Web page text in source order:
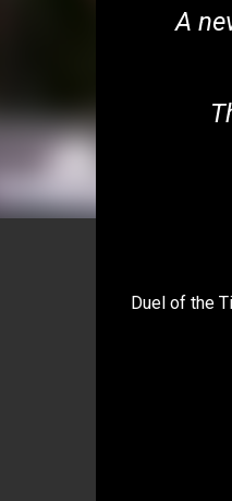
A
Duel of the